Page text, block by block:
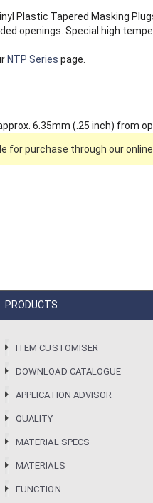
Plastic Tapered Masking
openings. Special high
NTP Series page.
6.35mm (.25 inch) from
for purchase through our
PRODUCTS
ITEM CUSTOMISER
DOWNLOAD CATALOGUE
APPLICATION ADVISOR
QUALITY
MATERIAL SPECS
MATERIALS
FUNCTION